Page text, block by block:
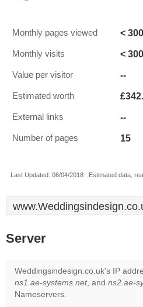
Monthly pages viewed < 300
Monthly visits < 300
Value per visitor --
Estimated worth
External links --
Number of pages 15
Last Updated: 06/04/2018 . Estimated data,
Server
Weddingsindesign.co.uk's IP
ns1.ae-systems.net, and ns2.ae-
Nameservers.